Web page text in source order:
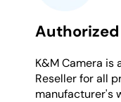
Authorized
K&M Camera is
Reseller for all
manufacturer's